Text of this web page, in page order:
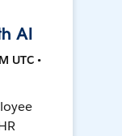
AI
UTC •